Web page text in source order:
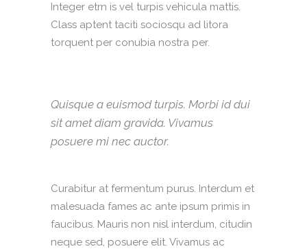
Integer etrn is vel turpis vehicula mattis.
Class aptent taciti sociosqu ad litora
torquent per conubia nostra per.
Quisque a euismod turpis. Morbi id dui
sit amet diam gravida. Vivamus
posuere mi nec auctor.
Curabitur at fermentum purus. Interdum et
malesuada fames ac ante ipsum primis in
faucibus. Mauris non nisl interdum, citudin
neque sed, posuere elit. Vivamus ac